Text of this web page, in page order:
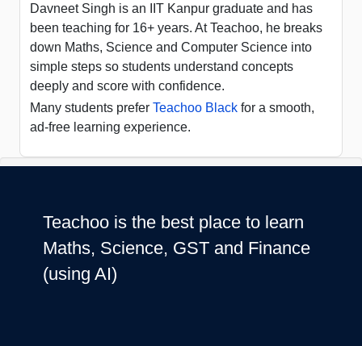
Davneet Singh is an IIT Kanpur graduate and has
been teaching for 16+ years. At Teachoo, he breaks
down Maths, Science and Computer Science into
simple steps so students understand concepts
deeply and score with confidence.
Many students prefer Teachoo Black for a smooth,
ad-free learning experience.
Teachoo is the best place to learn
Maths, Science, GST and Finance
(using AI)